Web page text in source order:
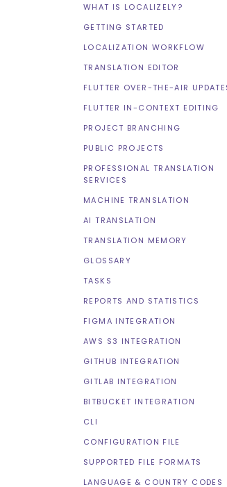
WHAT IS LOCALIZELY?
GETTING STARTED
LOCALIZATION WORKFLOW
TRANSLATION EDITOR
FLUTTER OVER-THE-AIR
FLUTTER IN-CONTEXT EDITING
PROJECT BRANCHING
PUBLIC PROJECTS
PROFESSIONAL TRANSLATION
SERVICES
MACHINE TRANSLATION
AI TRANSLATION
TRANSLATION MEMORY
GLOSSARY
TASKS
REPORTS AND STATISTICS
FIGMA INTEGRATION
AWS S3 INTEGRATION
GITHUB INTEGRATION
GITLAB INTEGRATION
BITBUCKET INTEGRATION
CLI
CONFIGURATION FILE
SUPPORTED FILE FORMATS
LANGUAGE & COUNTRY CODES